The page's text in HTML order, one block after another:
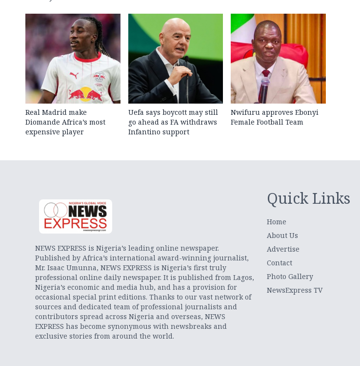
Real Madrid make
Diomande Africa’s most
expensive player
Uefa says boycott may still
go ahead as FA withdraws
Infantino support
Nwifuru approves Ebonyi
Female Football Team
NEWS EXPRESS is Nigeria’s leading online newspaper.
Published by Africa’s international award-winning journalist,
Mr. Isaac Umunna, NEWS EXPRESS is Nigeria’s first truly
professional online daily newspaper. It is published from Lagos,
Nigeria’s economic and media hub, and has a provision for
occasional special print editions. Thanks to our vast network of
sources and dedicated team of professional journalists and
contributors spread across Nigeria and overseas, NEWS
EXPRESS has become synonymous with newsbreaks and
exclusive stories from around the world.
Quick Links
Home
About Us
Advertise
Contact
Photo Gallery
NewsExpress TV